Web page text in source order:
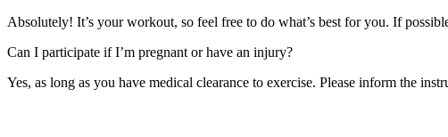
Absolutely! It’s your workout, so feel free to do what’s best for you. If
Can I participate if I’m pregnant or have an injury?
Yes, as long as you have medical clearance to exercise. Please inform the